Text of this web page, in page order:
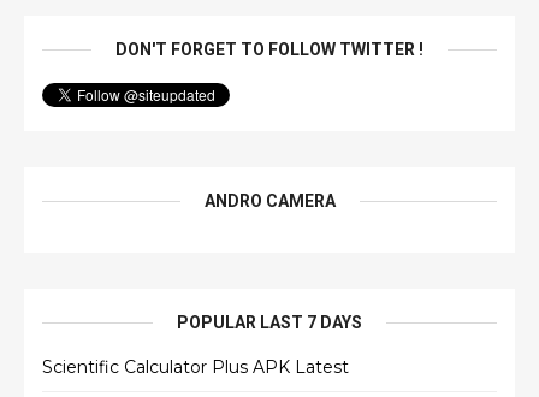
DON'T FORGET TO FOLLOW TWITTER !
ANDRO CAMERA
POPULAR LAST 7 DAYS
Scientific Calculator Plus APK Latest